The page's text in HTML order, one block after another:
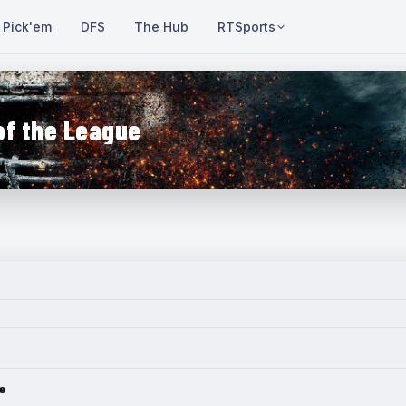
Pick'em DFS The Hub RTSports
the League